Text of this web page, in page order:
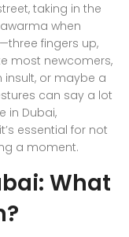
taking in the
when
fingers up,
most newcomers,
insult, or maybe a
can say a lot
in Dubai,
essential for not
a moment.
What